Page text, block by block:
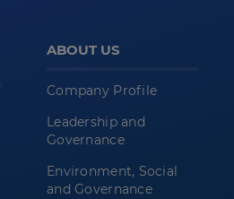
ABOUT US
Company Profile
Leadership and
Governance
Environment, Social
and Governance